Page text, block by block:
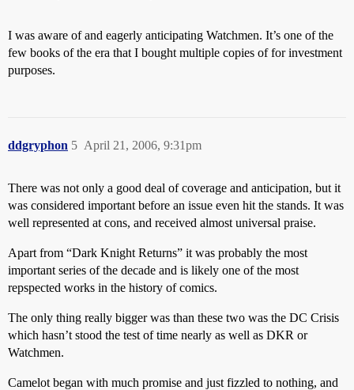
I was aware of and eagerly anticipating Watchmen. It’s one of the
few books of the era that I bought multiple copies of for investment
purposes.
ddgryphon April 21, 2006, 9:31pm
5
There was not only a good deal of coverage and anticipation, but it
was considered important before an issue even hit the stands. It was
well represented at cons, and received almost universal praise.
Apart from “Dark Knight Returns” it was probably the most
important series of the decade and is likely one of the most
repspected works in the history of comics.
The only thing really bigger was than these two was the DC Crisis
which hasn’t stood the test of time nearly as well as DKR or
Watchmen.
Camelot began with much promise and just fizzled to nothing, and